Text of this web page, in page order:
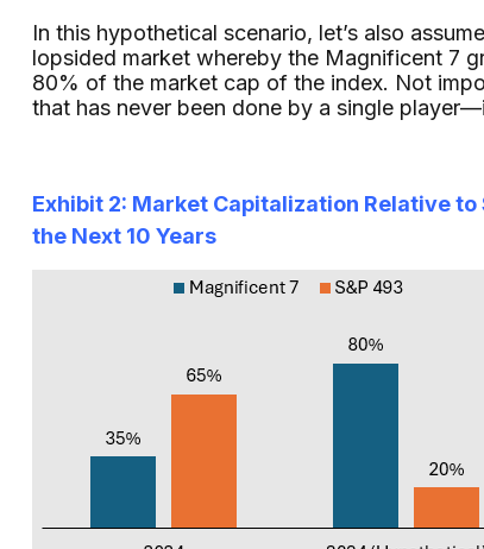
In this hypothetical scenario, let’s also
lopsided market whereby the Magnificent 7
80% of the market cap of the index. Not
that has never been done by a single
Exhibit 2: Market Capitalization Relative
the Next 10 Years